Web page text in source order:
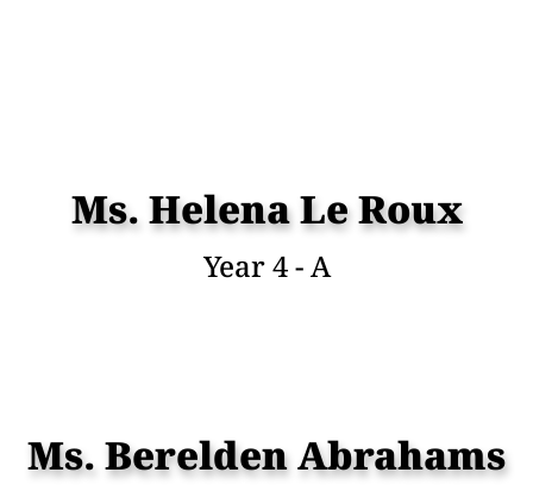
Ms. Helena Le Roux
Year 4 - A
Ms. Berelden Abrahams